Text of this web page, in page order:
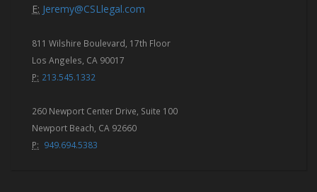
E: Jeremy@CSLlegal.com
811 Wilshire Boulevard, 17th Floor
Los Angeles, CA 90017
P: 213.545.1332
260 Newport Center Drive, Suite 100
Newport Beach, CA 92660
P: 949.694.5383